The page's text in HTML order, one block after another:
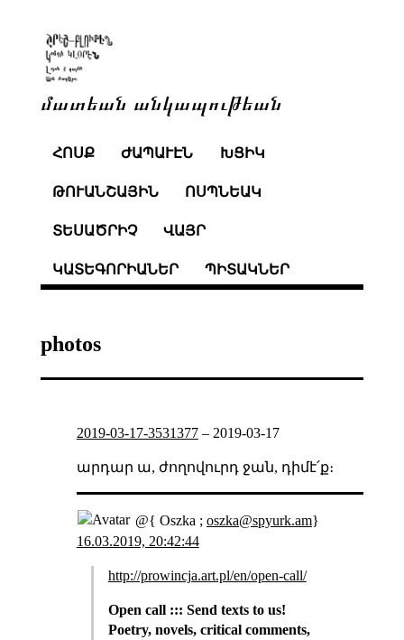
մատեան անկապութեան
ՀՈՍՔ ԺԱՊԱՒԷՆ ԽՑԻԿ
ԹՈՒԱՆՇԱՅԻՆ ՈՍՊՆԵԱԿ
ՏԵՍԱԾՐԻՉ ՎԱՅՐ
ԿԱՏԵԳՈՐԻԱՆԵՐ ՊԻՏԱԿՆԵՐ
photos
2019-03-17-3531377– 2019-03-17
արդար ա, ժողովուրդ ջան, դիմէ՛ք։
@{ Oszka ; oszka@spyurk.am}
16.03.2019, 20:42:44
http://prowincja.art.pl/en/open-call/
Open call ::: Send texts to us!
Poetry, novels, critical comments,